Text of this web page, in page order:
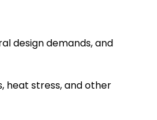
design demands, and
heat stress, and other